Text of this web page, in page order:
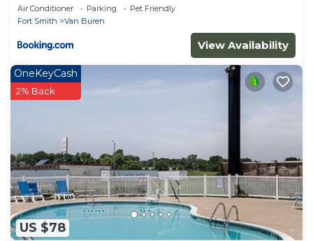
Air Conditioner Parking
Pet Friendly
Fort Smith
Van Buren
View Availability
US $78
OneKeyCash
2% Back